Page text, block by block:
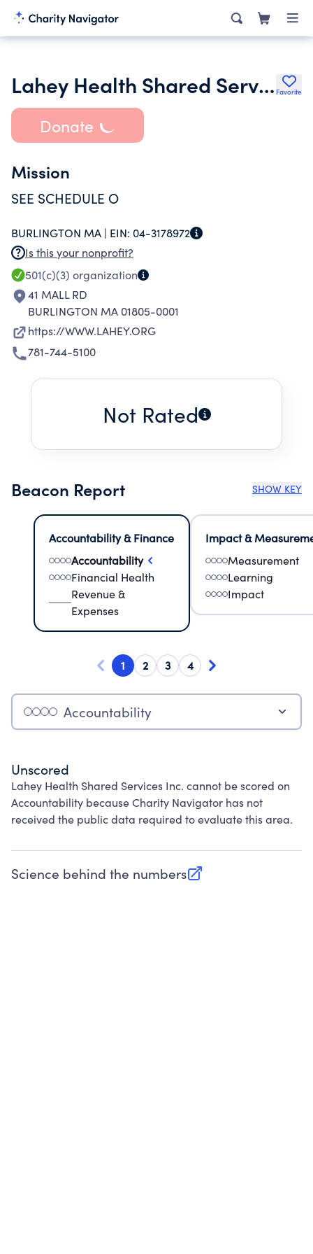
Lahey Health Shared Services Inc. Favorite
Donate
Mission
SEE SCHEDULE O
BURLINGTON MA | EIN: 04-3178972
Is this your nonprofit?
501(c)(3) organization
41 MALL RD
BURLINGTON MA 01805-0001
https://WWW.LAHEY.ORG
781-744-5100
Not Rated
Beacon Report SHOW KEY
Accountability & Finance
Accountability
Financial Health
Revenue &
Expenses
Impact &
Measurement
Learning
Impact
1 2 3 4
Accountability
Unscored
Lahey Health Shared Services Inc. cannot be scored on
Accountability because Charity Navigator has not
received the public data required to evaluate this area.
Science behind the numbers
(opens in new tab)